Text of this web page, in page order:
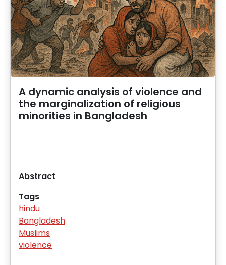
A dynamic analysis of violence and
the marginalization of religious
minorities in Bangladesh
Abstract
Tags
hindu
Bangladesh
Muslims
violence